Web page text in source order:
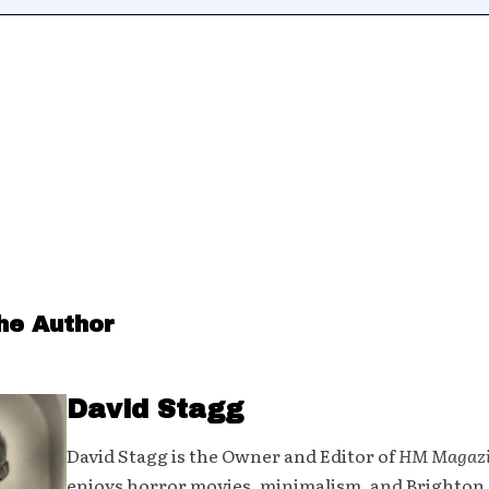
Author
David Stagg
David Stagg is the Owner and Editor ofHM